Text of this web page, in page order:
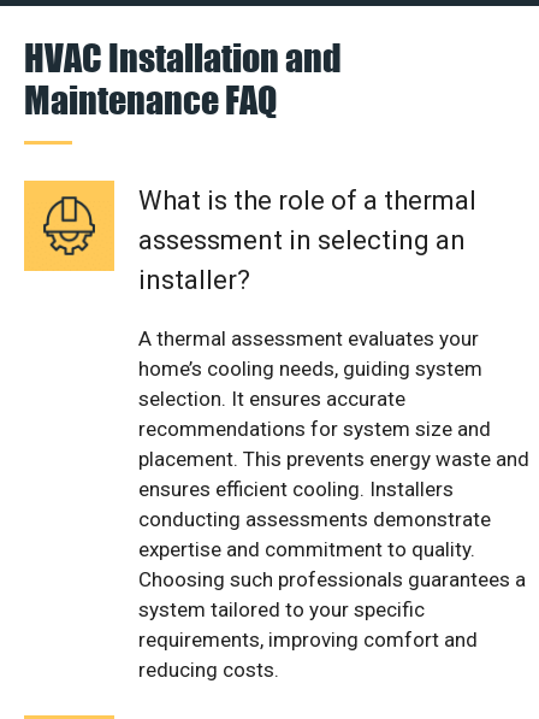
HVAC Installation and
Maintenance FAQ
What is the role of a thermal
assessment in selecting an
installer?
A thermal assessment evaluates your
home’s cooling needs, guiding system
selection. It ensures accurate
recommendations for system size and
placement. This prevents energy waste and
ensures efficient cooling. Installers
conducting assessments demonstrate
expertise and commitment to quality.
Choosing such professionals guarantees a
system tailored to your specific
requirements, improving comfort and
reducing costs.